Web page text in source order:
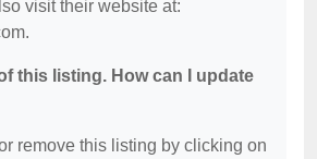
visit their website at:
this listing. How can I update
remove this listing by clicking on